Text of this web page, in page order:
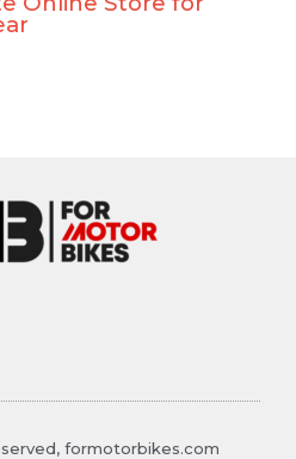
formotorbikes.com